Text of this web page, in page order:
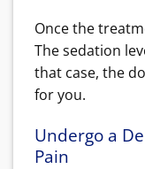
Once the
The sedation
that case, the
for you.
Undergo a
Pain